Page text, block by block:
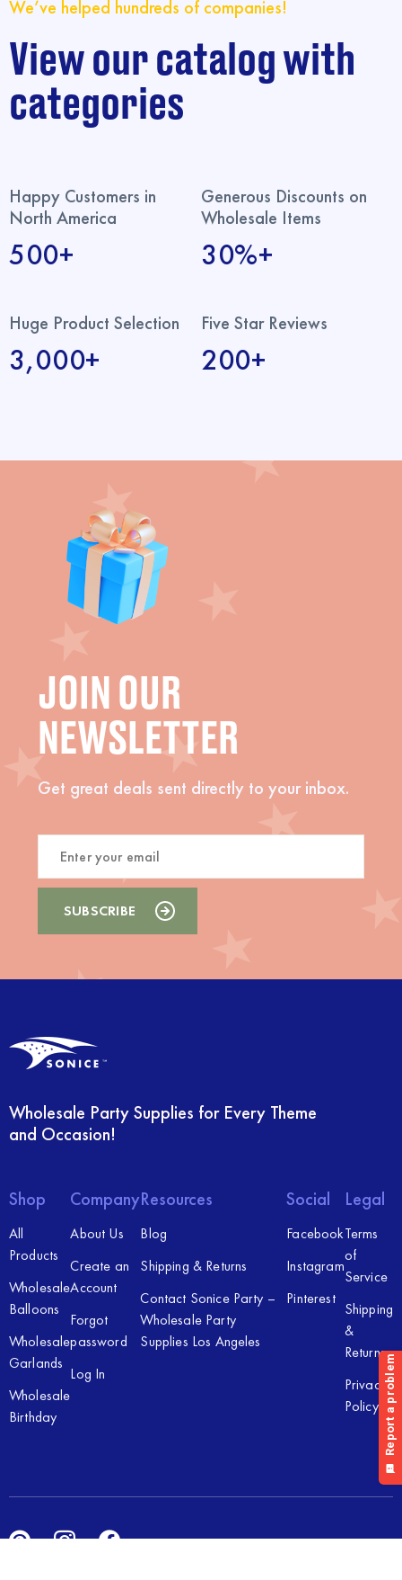
We’ve helped hundreds of companies!
View our catalog with
categories
Happy Customers in
North America
500+
Generous Discounts on
Wholesale Items
30%+
Huge Product Selection
3,000+
Five Star Reviews
200+
JOIN OUR
NEWSLETTER
Get great deals sent directly to your inbox.
Wholesale Party Supplies for Every Theme
and Occasion!
Shop
All
Products
Wholesale
Balloons
Wholesale
Garlands
Wholesale
Birthday
Company
About Us
Create an
Account
Forgot
password
Log In
Resources
Blog
Shipping & Returns
Contact Sonice Party –
Wholesale Party
Supplies Los Angeles
Social
Facebook
Instagram
Pinterest
Legal
Terms
of
Service
Shipping
&
Returns
Privacy
Policy